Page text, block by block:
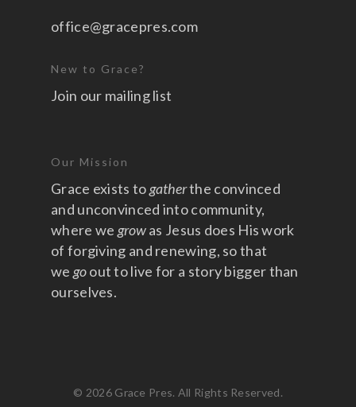
office@gracepres.com
New to Grace?
Join our mailing list
Our Mission
Grace exists togatherthe convinced
and unconvinced into community,
where we growas Jesus does His work
of forgiving and renewing, so that
we goout to live for a story bigger than
ourselves.
© 2026 Grace Pres. All Rights Reserved.